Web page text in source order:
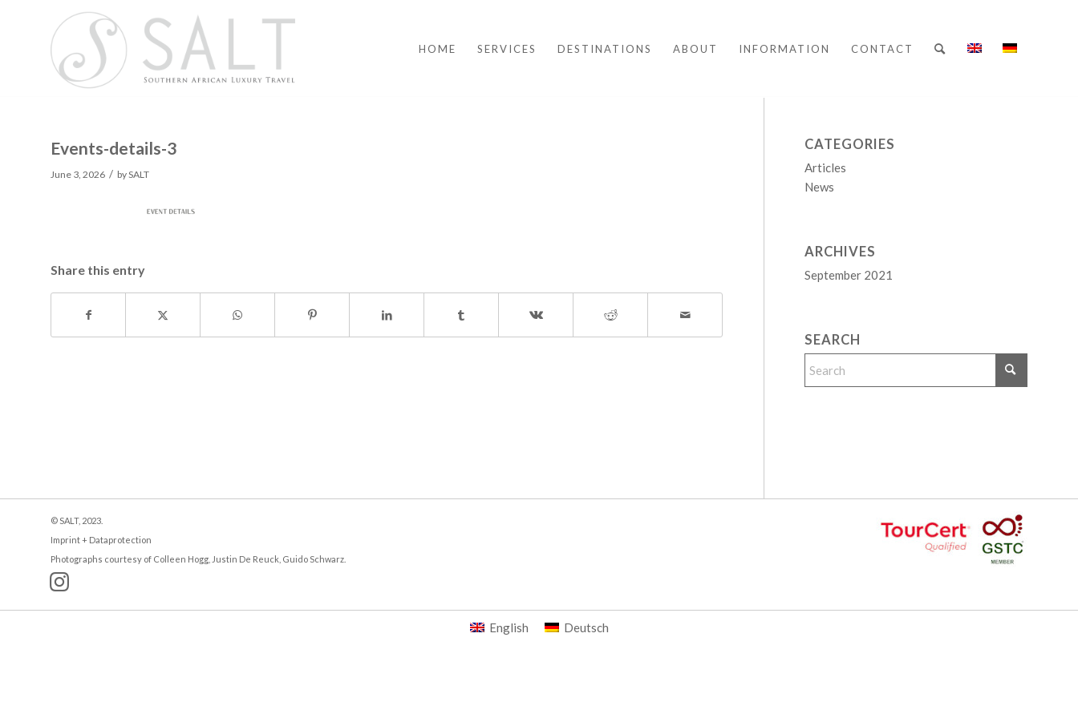
HOME SERVICES DESTINATIONS ABOUT INFORMATION CONTACT
Events-details-3
June 3, 2026 / bySALT
Share this entry
CATEGORIES
Articles
News
ARCHIVES
September 2021
SEARCH
© SALT, 2023.
Imprint + Dataprotection
Photographs courtesy of Colleen Hogg, Justin De Reuck, Guido Schwarz.
English Deutsch